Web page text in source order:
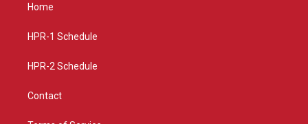
g
a
Home
HPR-1 Schedule
HPR-2 Schedule
Contact